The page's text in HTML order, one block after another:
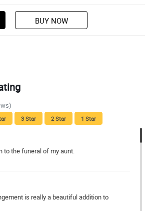
BUY NOW
3 Star 2 Star 1 Star
to the funeral of my aunt.
is really a beautiful addition to